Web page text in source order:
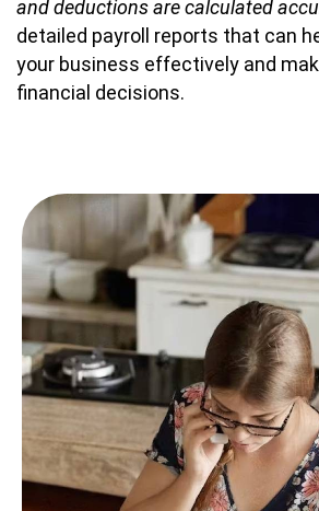
and deductions are calculated
detailed payroll reports that can
your business effectively and
financial decisions.